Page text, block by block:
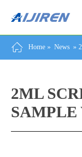
Home » News »
2ML